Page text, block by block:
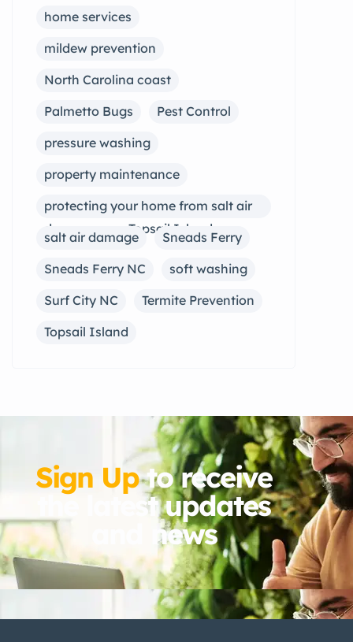
home services
mildew prevention
North Carolina coast
Palmetto Bugs
Pest Control
pressure washing
property maintenance
protecting your home from salt air
damage near Topsail Island
salt air damage
Sneads Ferry
Sneads Ferry NC
soft washing
Surf City NC
Termite Prevention
Topsail Island
Sign Upto receive
the latest updates
and news